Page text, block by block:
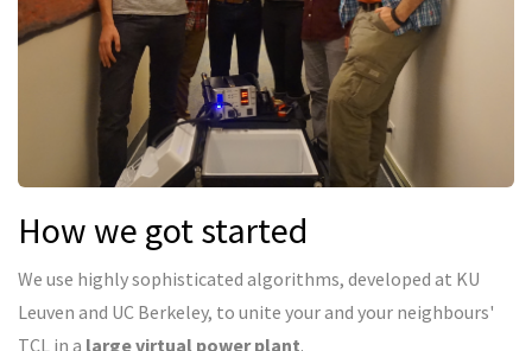
How we got started
We use highly sophisticated algorithms, developed at KU
Leuven and UC Berkeley, to unite your and your neighbours'
TCL in a large virtual power plant.